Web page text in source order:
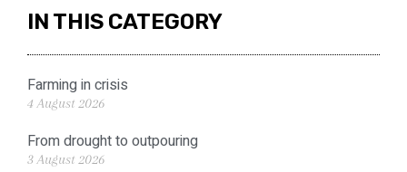
IN THIS CATEGORY
Farming in crisis
4 August 2026
From drought to outpouring
3 August 2026